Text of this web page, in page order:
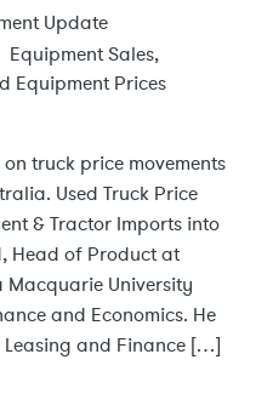
Update
Equipment Sales,
Equipment Prices
truck price movements
Used Truck Price
& Tractor Imports into
Head of Product at
Macquarie University
and Economics. He
Leasing and Finance […]